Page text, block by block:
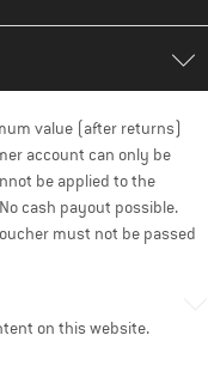
value (after returns)
account can only be
be applied to the
cash payout possible.
must not be passed
on this website.